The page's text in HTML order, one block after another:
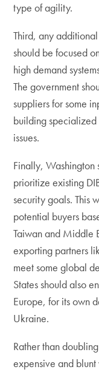
type of agility.
Third, any
should be focused
high demand
The government
suppliers for some
building
issues.
Finally, Washington
prioritize existing
security goals. This
potential buyers
Taiwan and Middle
exporting partners
meet some global
States should also
Europe, for its own
Ukraine.
Rather than
expensive and